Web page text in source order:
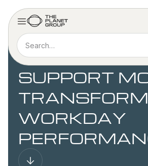
CASE STUDY
HOW A
SUPPORT
WORKDAY